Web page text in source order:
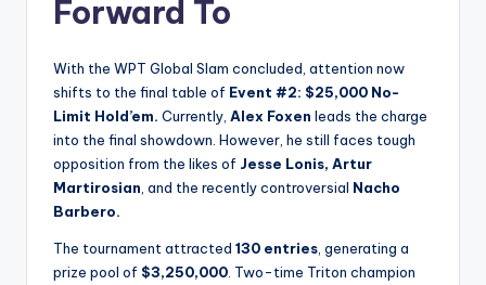
Forward To
With the WPT Global Slam concluded, attention now
shifts to the final table of Event #2: $25,000 No-
Limit Hold’em. Currently, Alex Foxen leads the charge
into the final showdown. However, he still faces tough
opposition from the likes of Jesse Lonis, Artur
Martirosian , and the recently controversial Nacho
Barbero.
The tournament attracted 130 entries , generating a
prize pool of $3,250,000 . Two-time Triton champion